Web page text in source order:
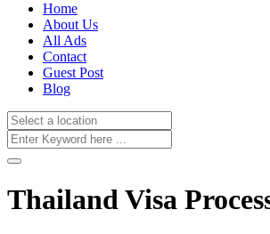
Home
About Us
All Ads
Contact
Guest Post
Blog
Thailand Visa